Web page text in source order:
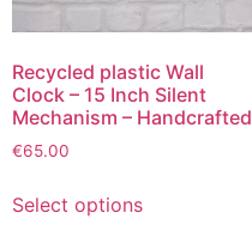
Recycled plastic Wall
Clock – 15 Inch Silent
Mechanism – Handcrafted
€65.00
Select options